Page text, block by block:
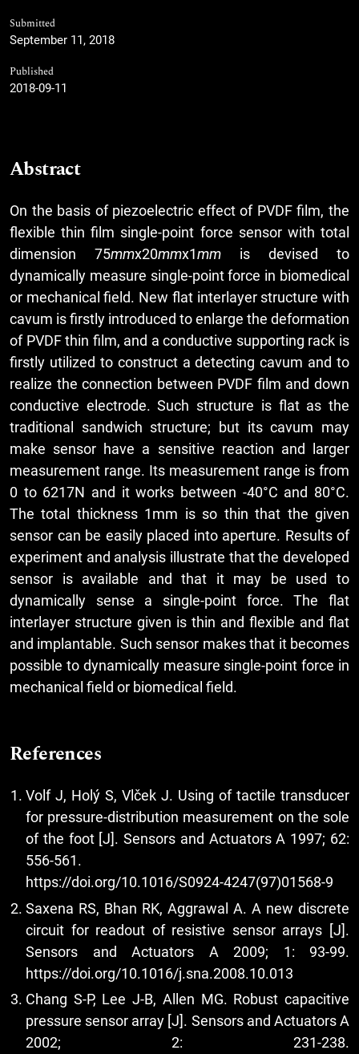
Submitted
September 11, 2018
Published
2018-09-11
Abstract
On the basis of piezoelectric effect of PVDF film, the
flexible thin film single-point force sensor with total
dimension 75mmx20mmx1mm is devised to
dynamically measure single-point force in biomedical
or mechanical field. New flat interlayer structure with
cavum is firstly introduced to enlarge the deformation
of PVDF thin film, and a conductive supporting rack is
firstly utilized to construct a detecting cavum and to
realize the connection between PVDF film and down
conductive electrode. Such structure is flat as the
traditional sandwich structure; but its cavum may
make sensor have a sensitive reaction and larger
measurement range. Its measurement range is from
0 to 6217N and it works between -40°C and 80°C.
The total thickness 1mm is so thin that the given
sensor can be easily placed into aperture. Results of
experiment and analysis illustrate that the developed
sensor is available and that it may be used to
dynamically sense a single-point force. The flat
interlayer structure given is thin and flexible and flat
and implantable. Such sensor makes that it becomes
possible to dynamically measure single-point force in
mechanical field or biomedical field.
References
Volf J, Holý S, Vlček J. Using of tactile transducer
for pressure-distribution measurement on the sole
of the foot [J]. Sensors and Actuators A 1997; 62:
556-561.
https://doi.org/10.1016/S0924-4247(97)01568-9
Saxena RS, Bhan RK, Aggrawal A. A new discrete
circuit for readout of resistive sensor arrays [J].
Sensors and Actuators A 2009; 1: 93-99.
https://doi.org/10.1016/j.sna.2008.10.013
Chang S-P, Lee J-B, Allen MG. Robust capacitive
pressure sensor array [J]. Sensors and Actuators A
2002; 2: 231-238.